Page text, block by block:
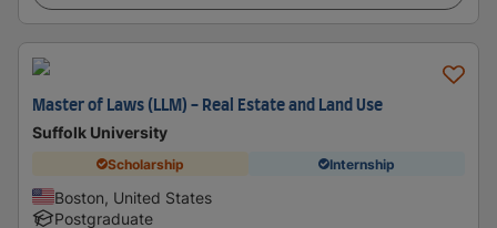
Master of Laws (LLM) - Real Estate and Land Use
Suffolk University
Scholarship Internship
Boston, United States
Postgraduate